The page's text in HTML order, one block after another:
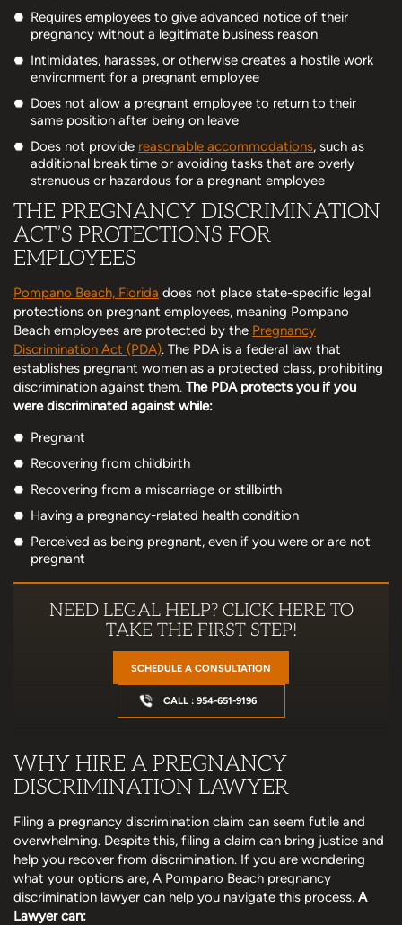
Requires employees to give advanced notice of their
pregnancy without a legitimate business reason
Intimidates, harasses, or otherwise creates a hostile work
environment for a pregnant employee
Does not allow a pregnant employee to return to their
same position after being on leave
Does not provide reasonable accommodations, such as
additional break time or avoiding tasks that are overly
strenuous or hazardous for a pregnant employee
THE PREGNANCY DISCRIMINATION
ACT’S PROTECTIONS FOR
EMPLOYEES
Pompano Beach, Florida does not place state-specific legal
protections on pregnant employees, meaning Pompano
Beach employees are protected by the Pregnancy
Discrimination Act (PDA). The PDA is a federal law that
establishes pregnant women as a protected class, prohibiting
discrimination against them. The PDA protects you if you
were discriminated against while:
Pregnant
Recovering from childbirth
Recovering from a miscarriage or stillbirth
Having a pregnancy-related health condition
Perceived as being pregnant, even if you were or are not
pregnant
NEED LEGAL HELP? CLICK HERE TO
TAKE THE FIRST STEP!
SCHEDULE A CONSULTATION
CALL : 954-651-9196
WHY HIRE A PREGNANCY
DISCRIMINATION LAWYER
Filing a pregnancy discrimination claim can seem futile and
overwhelming. Despite this, filing a claim can bring justice and
help you recover from discrimination. If you are wondering
what your options are, A Pompano Beach pregnancy
discrimination lawyer can help you navigate this process. A
Lawyer can: